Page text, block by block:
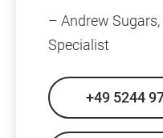
– Andrew
Specialist
+49 5244